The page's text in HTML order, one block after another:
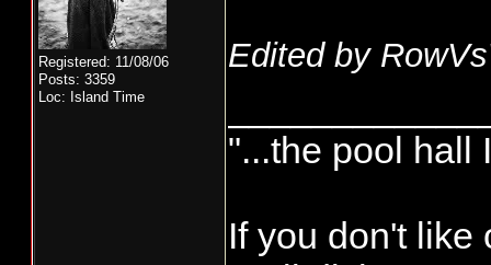
Registered: 11/08/06
Posts: 3359
Loc: Island Time
Edited by
"...the pool hall
If you don't like